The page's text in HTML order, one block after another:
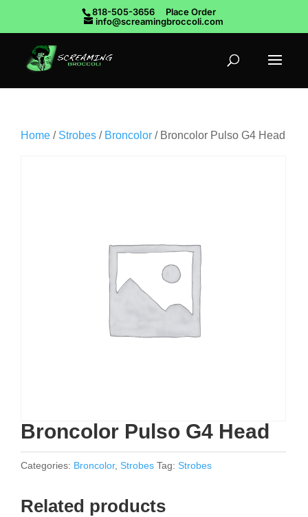
818-505-3656
Place Order
info@screamingbroccoli.com
Home / Strobes / Broncolor / Broncolor Pulso G4 Head
Broncolor Pulso G4 Head
Categories: Broncolor, Strobes Tag: Strobes
Related products